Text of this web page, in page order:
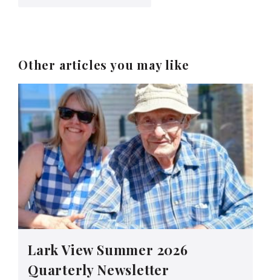
Other articles you may like
Lark View Summer 2026
Quarterly Newsletter